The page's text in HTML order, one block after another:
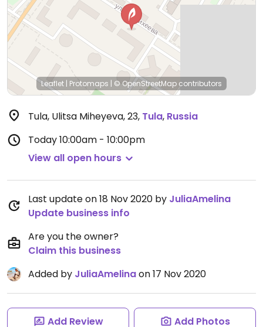
Leaflet | Protomaps | © OpenStreetMap contributors
Tula, Ulitsa Miheyeva, 23, Tula, Russia
Today10:00am - 10:00pm
View all open hours
Last update on 18 Nov 2020 by JuliaAmelina
Update business info
Are you the owner?
Claim this business
Added by JuliaAmelinaon 17 Nov 2020
Add Review Add Photos